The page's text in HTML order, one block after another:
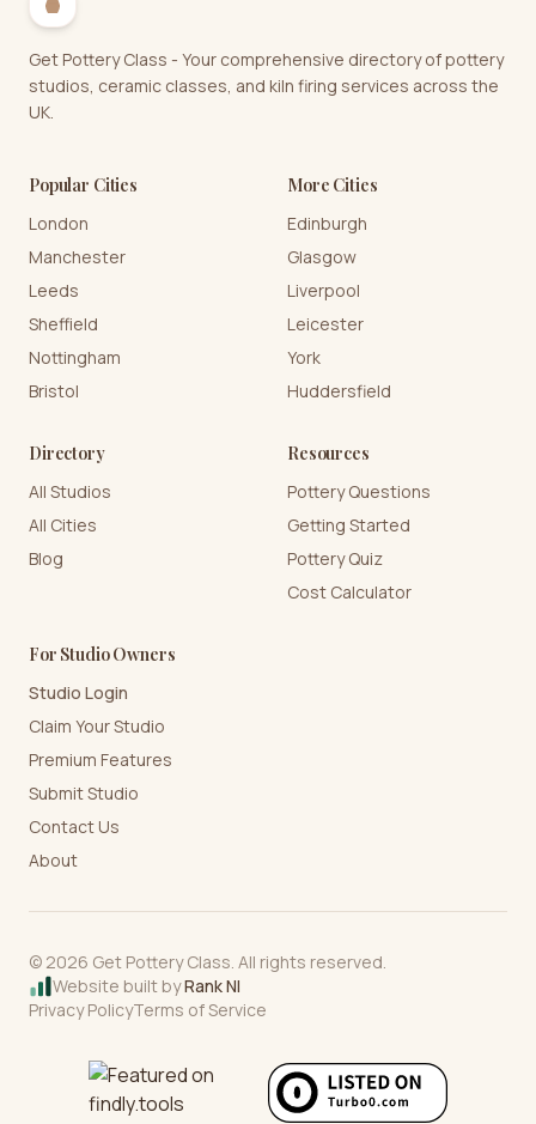
Get Pottery Class - Your comprehensive directory of pottery
studios, ceramic classes, and kiln firing services across the
UK.
Popular Cities
London
Manchester
Leeds
Sheffield
Nottingham
Bristol
More Cities
Edinburgh
Glasgow
Liverpool
Leicester
York
Huddersfield
Directory
All Studios
All Cities
Blog
Resources
Pottery Questions
Getting Started
Pottery Quiz
Cost Calculator
For Studio Owners
Studio Login
Claim Your Studio
Premium Features
Submit Studio
Contact Us
About
© 2026 Get Pottery Class. All rights reserved.
Website built byRank NI
Privacy PolicyTerms of Service